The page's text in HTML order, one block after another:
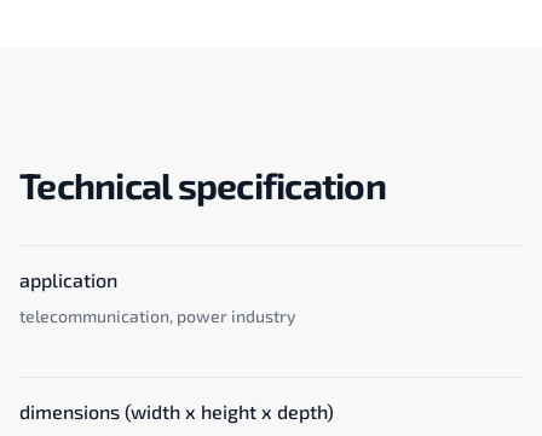
Technical specification
application
telecommunication, power industry
dimensions (width x height x depth)